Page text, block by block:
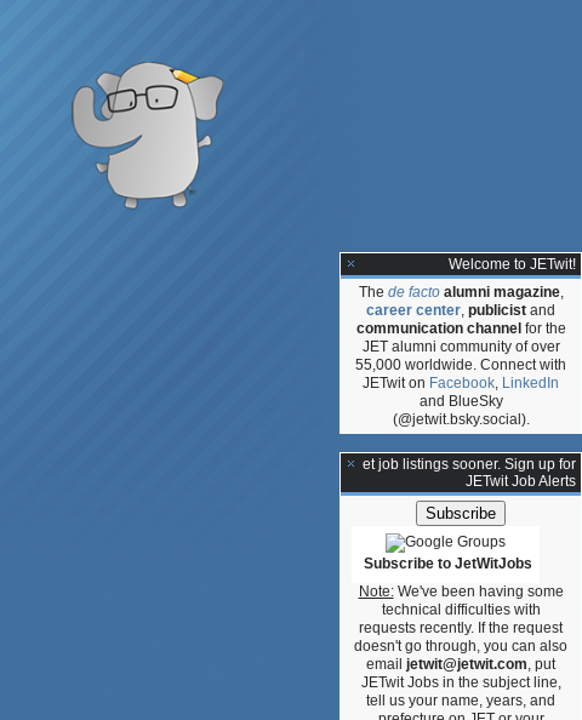
Welcome to JETwit!
The de facto alumni magazine,
career center, publicist and
communication channel for the
JET alumni community of over
55,000 worldwide. Connect with
JETwit on Facebook, LinkedIn
and BlueSky
(@jetwit.bsky.social).
**Get job listings sooner. Sign up for
JETwit Job Alerts
Subscribe to JetWitJobs
Note:We've been having some
technical difficulties with
requests recently. If the request
doesn't go through, you can also
email jetwit@jetwit.com, put
JETwit Jobs in the subject line,
tell us your name, years, and